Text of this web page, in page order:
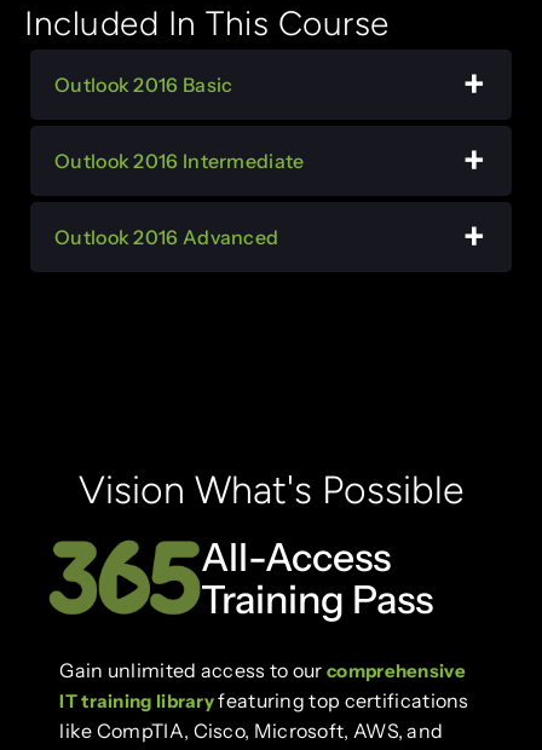
Included In This Course
Outlook 2016 Basic
Outlook 2016 Intermediate
Outlook 2016 Advanced
Vision What's Possible
All-Access
Training Pass
Gain unlimited access to ourcomprehensive
IT training libraryfeaturing top certifications
like CompTIA, Cisco, Microsoft, AWS, and